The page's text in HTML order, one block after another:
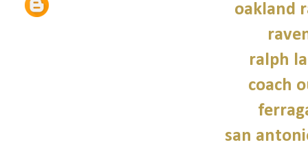
oakland
ralph
coach
san